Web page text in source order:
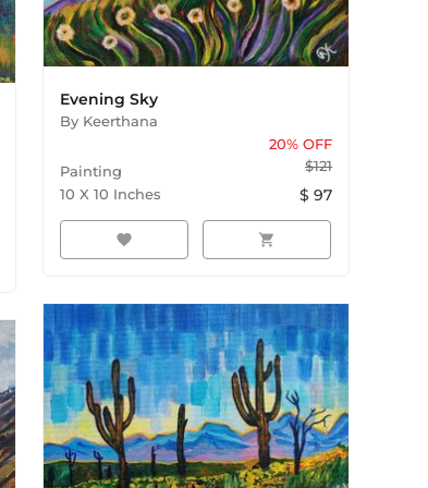
Evening Sky
By Keerthana
Painting
20% OFF
$121
10 X 10 Inches $ 97
favorite shopping_cart